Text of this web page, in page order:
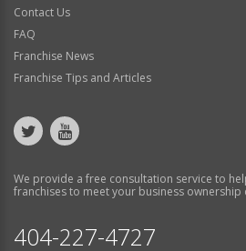
Contact Us
FAQ
Franchise News
Franchise Tips and Articles
We provide a free consultation service to
franchises to meet your business ownership
404-227-4727